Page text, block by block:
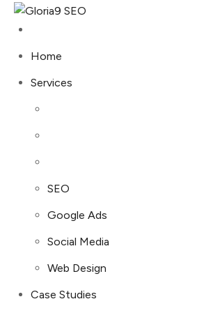
Home
Services
SEO
Google Ads
Social Media
Web Design
Case Studies